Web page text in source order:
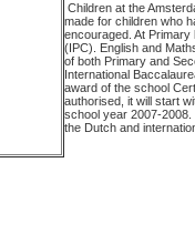
Children at the
made for children who
encouraged. At
(IPC). English and
of both Primary and
International
award of the school
authorised, it will start
school year 2007-2008.
the Dutch and